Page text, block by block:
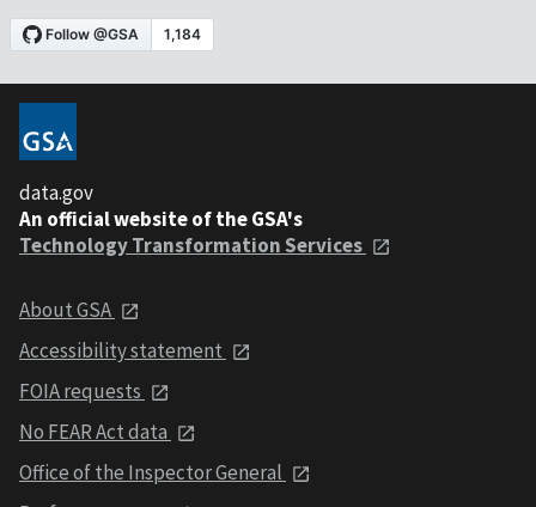
data.gov
An official website of the GSA's
Technology Transformation Services
About GSA
Accessibility statement
FOIA requests
No FEAR Act data
Office of the Inspector General